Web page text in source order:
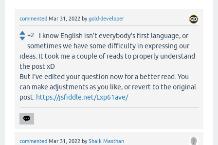
commented Mar 31, 2022 bygold-developer
+2
I know English isn't everybody's first language, or
sometimes we have some difficulty in expressing our
ideas. It took me a couple of reads to properly understand
the post xD
But I've edited your question now for a better read. You
can make adjustments as you like, or revert to the original
post: https://jsfiddle.net/Lxp61ave/
commented Mar 31, 2022 byShaik Masthan